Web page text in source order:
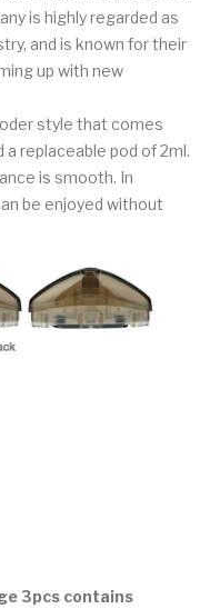
is highly regarded as
and is known for their
up with new
style that comes
replaceable pod of 2ml.
is smooth. In
be enjoyed without
3pcs contains